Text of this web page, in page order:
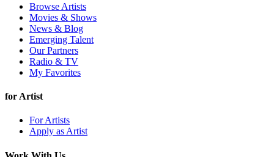
Browse Artists
Movies & Shows
News & Blog
Emerging Talent
Our Partners
Radio & TV
My Favorites
for Artist
For Artists
Apply as Artist